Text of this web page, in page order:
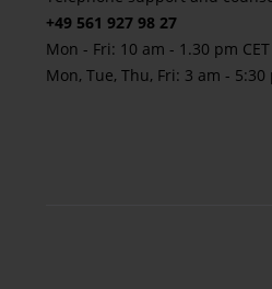
+49 561 927 98 27
Mon - Fri: 10 am - 1.30 pm CET
Mon, Tue, Thu, Fri: 3 am - 5:30